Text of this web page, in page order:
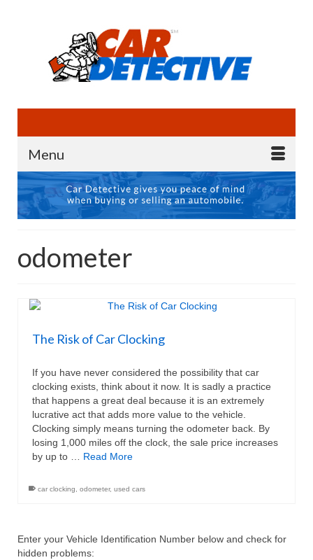
Menu
odometer
The Risk of Car Clocking
If you have never considered the possibility that car
clocking exists, think about it now. It is sadly a practice
that happens a great deal because it is an extremely
lucrative act that adds more value to the vehicle.
Clocking simply means turning the odometer back. By
losing 1,000 miles off the clock, the sale price increases
by up to … Read More
car clocking, odometer, used cars
Enter your Vehicle Identification Number below and check for
hidden problems: